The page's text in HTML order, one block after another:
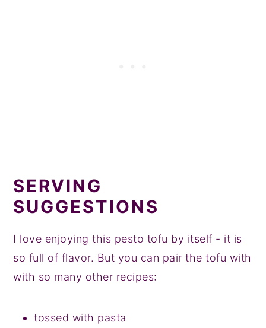
SERVING
SUGGESTIONS
I love enjoying this pesto tofu by itself - it is
so full of flavor. But you can pair the tofu with
with so many other recipes:
tossed with pasta